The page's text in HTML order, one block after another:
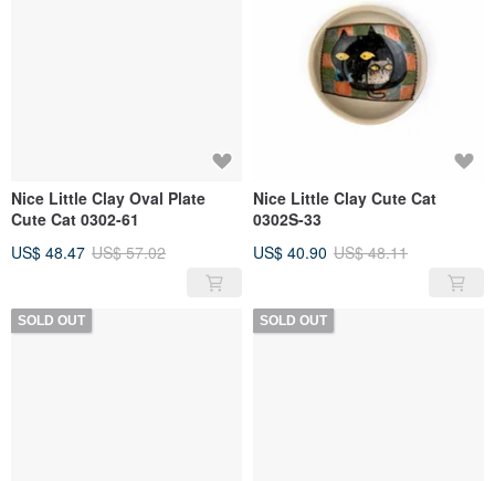
Nice Little Clay Oval Plate
Cute Cat 0302-61
US$ 48.47 US$ 57.02
Nice Little Clay Cute Cat
0302S-33
US$ 40.90 US$ 48.11
SOLD OUT SOLD OUT